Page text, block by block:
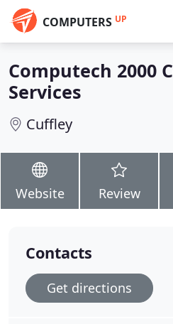
COMPUTERS UP
Computech 2000
Services
Cuffley
Website Review
Contacts
Get directions